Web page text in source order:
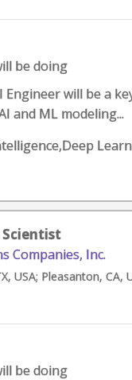
be doing
Engineer will be a
and ML modeling...
Companies, Inc.
USA; Pleasanton, CA,
be doing